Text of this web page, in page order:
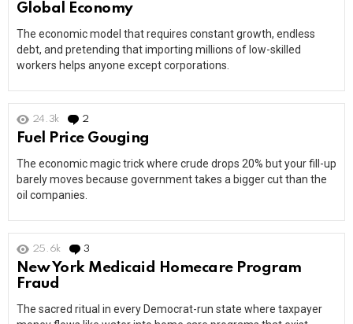
Global Economy
The economic model that requires constant growth, endless
debt, and pretending that importing millions of low-skilled
workers helps anyone except corporations.
24.3k 2
Fuel Price Gouging
The economic magic trick where crude drops 20% but your fill-up
barely moves because government takes a bigger cut than the
oil companies.
25.6k 3
New York Medicaid Homecare Program
Fraud
The sacred ritual in every Democrat-run state where taxpayer